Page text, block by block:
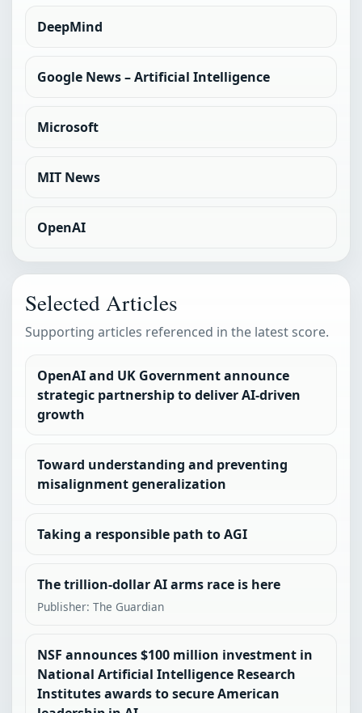
DeepMind
Google News – Artificial Intelligence
Microsoft
MIT News
OpenAI
Selected Articles
Supporting articles referenced in the latest score.
OpenAI and UK Government announce
strategic partnership to deliver AI-driven
growth
Toward understanding and preventing
misalignment generalization
Taking a responsible path to AGI
The trillion-dollar AI arms race is here
Publisher: The Guardian
NSF announces $100 million investment in
National Artificial Intelligence Research
Institutes awards to secure American